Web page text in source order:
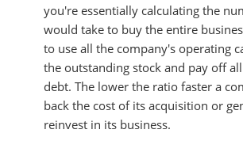
you're essentially calculating the
would take to buy the entire
to use all the company's operating
the outstanding stock and pay off
debt. The lower the ratio faster a
back the cost of its acquisition or
reinvest in its business.